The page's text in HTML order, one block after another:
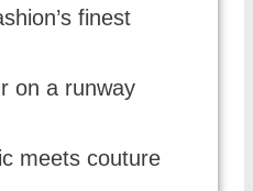
finest
on a runway
meets couture